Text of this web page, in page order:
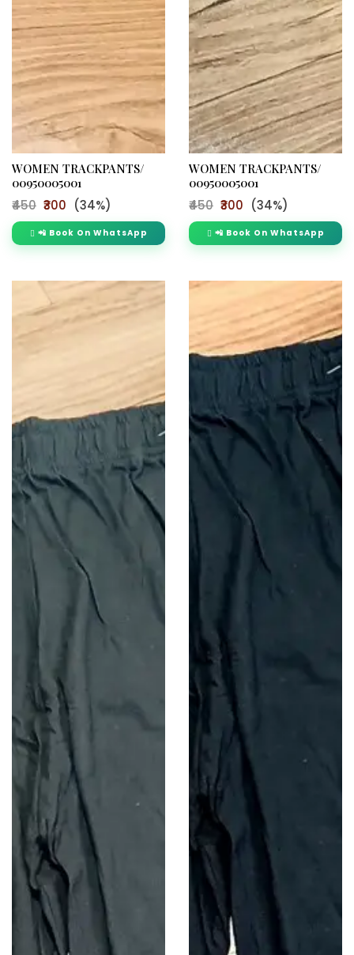
WOMEN TRACKPANTS/
00950005001
₹450 ₹300 (34%)
📲 Book On WhatsApp
WOMEN TRACKPANTS/
00950005001
₹450 ₹300 (34%)
📲 Book On WhatsApp